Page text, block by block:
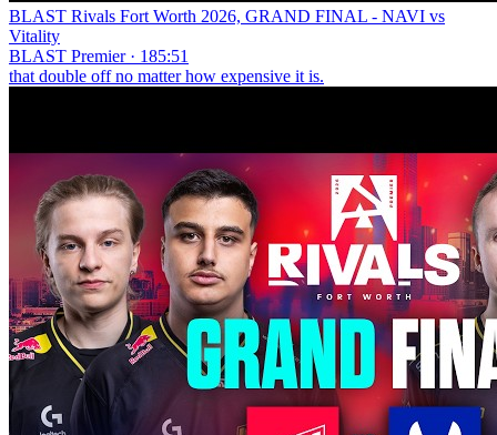
BLAST Rivals Fort Worth 2026, GRAND FINAL - NAVI vs
Vitality
BLAST Premier · 185:51
that double off no matter how expensive it is.